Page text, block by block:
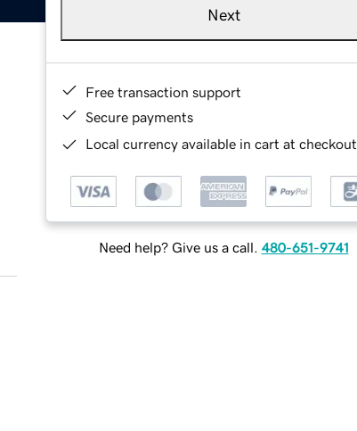
Next
Free transaction support
Secure payments
Local currency available in cart at checkout
Need help? Give us a call. 480-651-9741